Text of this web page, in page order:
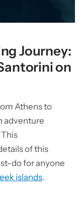
Journey:
on
Athens to
adventure
of this
do for anyone
islands.